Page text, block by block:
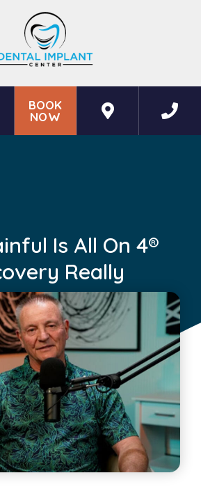
BOOK
NOW
Is All On 4®
Really
May 19, 2026